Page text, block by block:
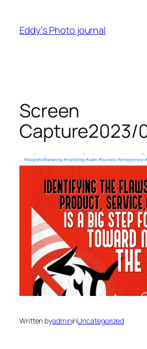
content
Eddy's Photo journal
Screen
Capture2023/
Written byadmininUncategorized